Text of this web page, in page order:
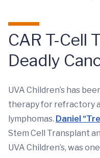
CAR T-Cell
Deadly
UVA Children’s has
therapy for refractory
lymphomas. Daniel
Stem Cell Transplant
UVA Children’s, was